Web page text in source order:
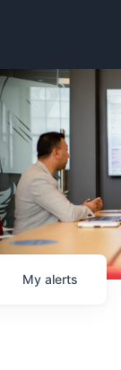
My alerts